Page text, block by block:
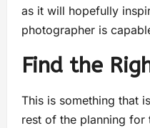
as it will hopefully
photographer is
Find the
This is something that
rest of the planning for